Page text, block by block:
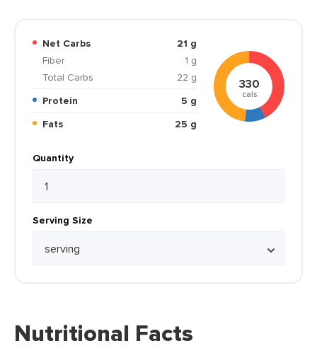
Net Carbs
21 g
Fiber
1 g
Total Carbs
22 g
Protein
5 g
Fats
25 g
330
cals
Quantity
Serving Size
Nutritional Facts